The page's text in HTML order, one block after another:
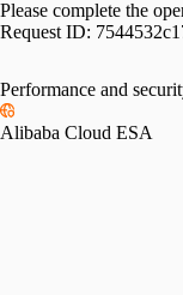
Please complete the
Request ID:
Performance and
Alibaba Cloud ESA